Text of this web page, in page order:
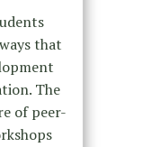
that
The
of peer-